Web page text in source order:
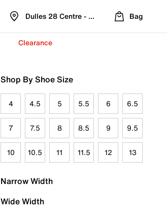
Dulles 28 Centre - Refreshed Location
Bag
Clearance
Shop By Shoe Size
4 4.5 5 5.5 6 6.5
7 7.5 8 8.5 9 9.5
10 10.5 11 11.5 12 13
Narrow Width
Wide Width